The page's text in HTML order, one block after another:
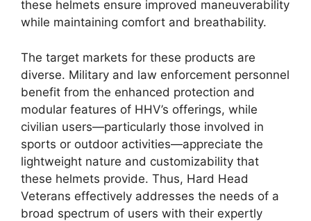
these helmets ensure improved maneuverability
while maintaining comfort and breathability.
The target markets for these products are
diverse. Military and law enforcement personnel
benefit from the enhanced protection and
modular features of HHV’s offerings, while
civilian users—particularly those involved in
sports or outdoor activities—appreciate the
lightweight nature and customizability that
these helmets provide. Thus, Hard Head
Veterans effectively addresses the needs of a
broad spectrum of users with their expertly